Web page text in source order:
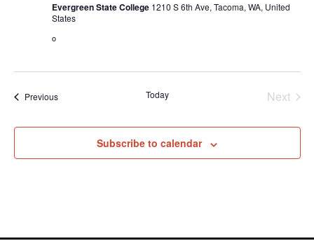
Evergreen State College 1210 S 6th Ave, Tacoma, WA, United
States
o
PreviousEvents Today Next
Subscribe to calendar